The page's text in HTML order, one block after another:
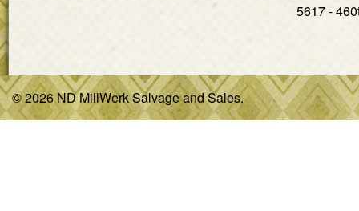
5617 -
© 2026 ND MillWerk Salvage and Sales.